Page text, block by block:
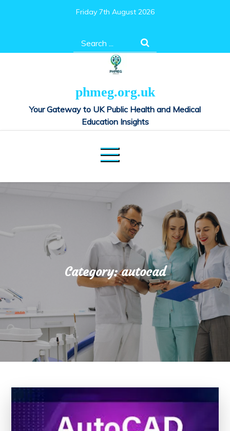
Friday 7th August 2026
Search
for:
phmeg.org.uk
Your Gateway to UK Public Health and Medical
Education Insights
Category:autocad